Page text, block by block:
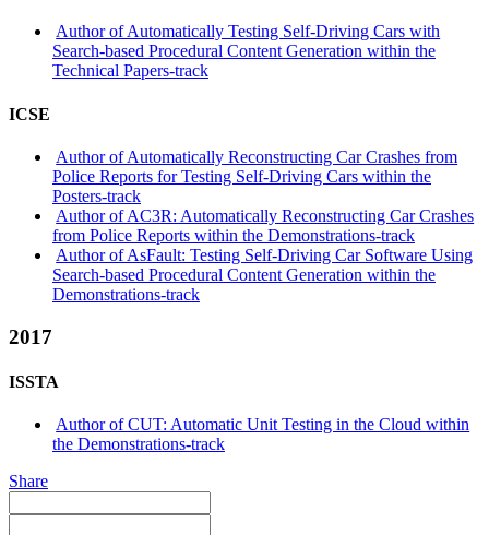
Author of Automatically Testing Self-Driving Cars with
Search-based Procedural Content Generation within the
Technical Papers-track
ICSE
Author of Automatically Reconstructing Car Crashes from
Police Reports for Testing Self-Driving Cars within the
Posters-track
Author of AC3R: Automatically Reconstructing Car Crashes
from Police Reports within the Demonstrations-track
Author of AsFault: Testing Self-Driving Car Software Using
Search-based Procedural Content Generation within the
Demonstrations-track
2017
ISSTA
Author of CUT: Automatic Unit Testing in the Cloud within
the Demonstrations-track
Share